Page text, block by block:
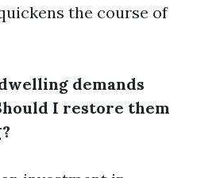
the course of
demands
I restore them